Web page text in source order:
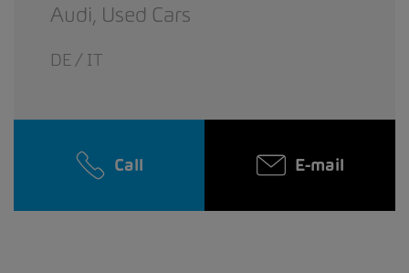
Audi, Used Cars
DE / IT
Call E-mail